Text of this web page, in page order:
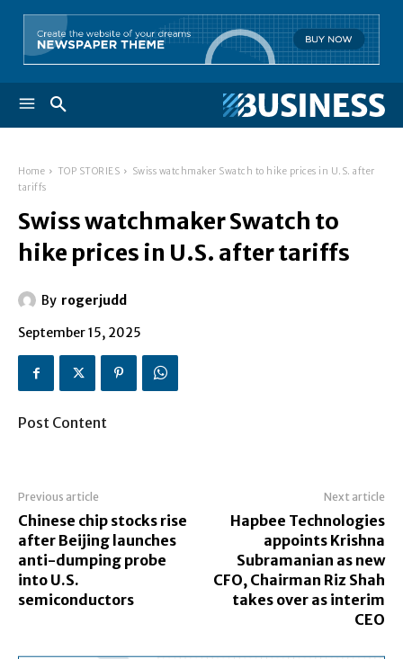
Home TOP STORIES
Swiss watchmaker Swatch to hike prices in U.S. after
tariffs
Swiss watchmaker Swatch to
hike prices in U.S. after tariffs
By rogerjudd
September 15, 2025
Post Content
Previous article
Chinese chip stocks rise
after Beijing launches
anti-dumping probe
into U.S.
semiconductors
Next article
Hapbee Technologies
appoints Krishna
Subramanian as new
CFO, Chairman Riz Shah
takes over as interim
CEO